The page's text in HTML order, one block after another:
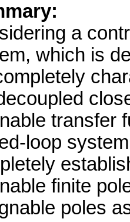
a
which is
transfer
loop
finite
poles